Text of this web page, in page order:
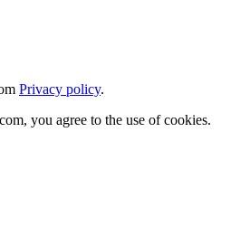
Privacy policy.
you agree to the use of cookies.